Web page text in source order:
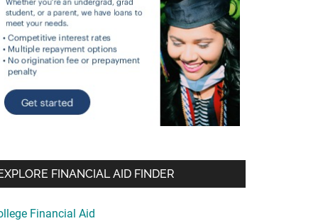
FINANCIAL AID FINDER
Financial Aid